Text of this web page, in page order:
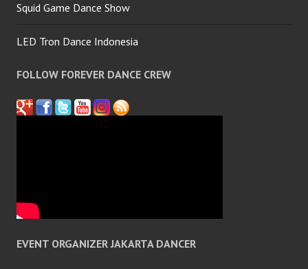
Squid Game Dance Show
LED Tron Dance Indonesia
FOLLOW FOREVER DANCE CREW
EVENT ORGANIZER JAKARTA DANCER